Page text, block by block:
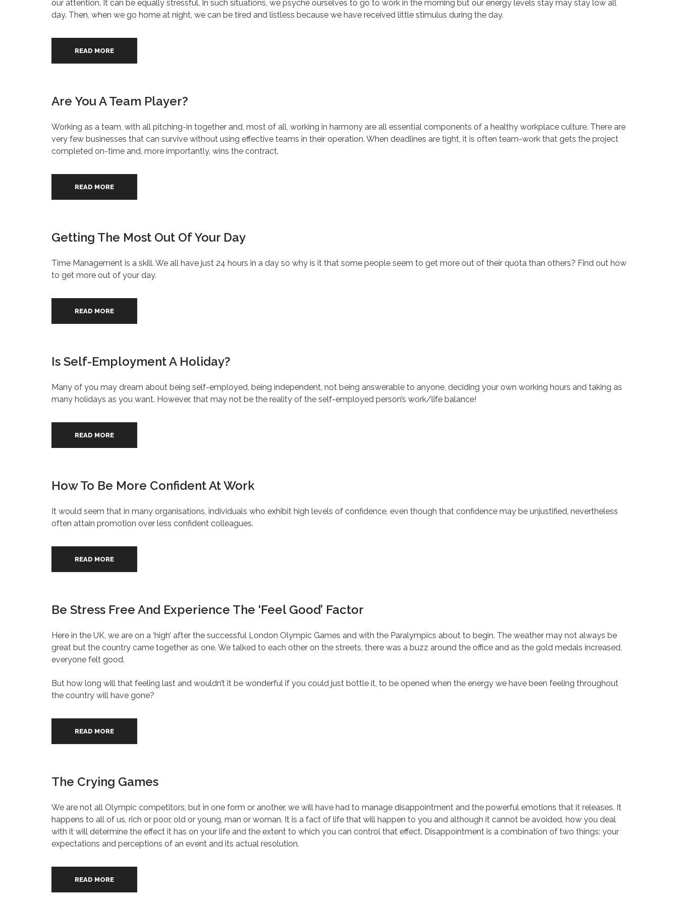
our attention. It can be equally stressful. In such situations, we psyche ourselves to go to work in the morning but our energy levels stay may stay low all
day. Then, when we go home at night, we can be tired and listless because we have received little stimulus during the day.
READ MORE
Are You A Team Player?
Working as a team, with all pitching-in together and, most of all, working in harmony are all essential components of a healthy workplace culture. There are
very few businesses that can survive without using effective teams in their operation. When deadlines are tight, it is often team-work that gets the project
completed on-time and, more importantly, wins the contract.
READ MORE
Getting The Most Out Of Your Day
Time Management is a skill. We all have just 24 hours in a day so why is it that some people seem to get more out of their quota than others? Find out how
to get more out of your day.
READ MORE
Is Self-Employment A Holiday?
Many of you may dream about being self-employed, being independent, not being answerable to anyone, deciding your own working hours and taking as
many holidays as you want. However, that may not be the reality of the self-employed person’s work/life balance!
READ MORE
How To Be More Confident At Work
It would seem that in many organisations, individuals who exhibit high levels of confidence, even though that confidence may be unjustified, nevertheless
often attain promotion over less confident colleagues.
READ MORE
Be Stress Free And Experience The ‘Feel Good’ Factor
Here in the UK, we are on a ‘high’ after the successful London Olympic Games and with the Paralympics about to begin. The weather may not always be
great but the country came together as one. We talked to each other on the streets, there was a buzz around the office and as the gold medals increased,
everyone felt good.
But how long will that feeling last and wouldn’t it be wonderful if you could just bottle it, to be opened when the energy we have been feeling throughout
the country will have gone?
READ MORE
The Crying Games
We are not all Olympic competitors, but in one form or another, we will have had to manage disappointment and the powerful emotions that it releases. It
happens to all of us, rich or poor, old or young, man or woman. It is a fact of life that will happen to you and although it cannot be avoided, how you deal
with it will determine the effect it has on your life and the extent to which you can control that effect. Disappointment is a combination of two things: your
expectations and perceptions of an event and its actual resolution.
READ MORE